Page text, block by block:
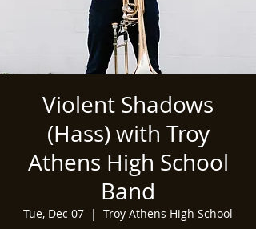
Violent Shadows
(Hass) with Troy
Athens High School
Band
Tue, Dec 07
  |
Troy Athens High School